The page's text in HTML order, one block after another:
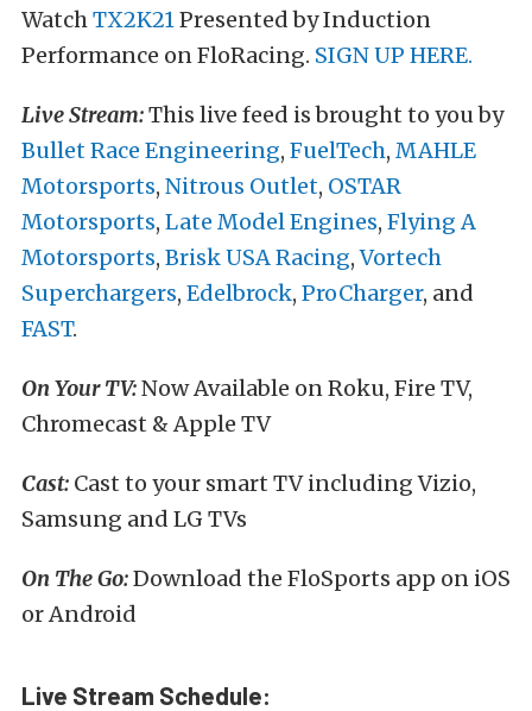
WatchTX2K21Presented by Induction
Performance on FloRacing. SIGN UP HERE.
Live Stream:This live feed is brought to you by
Bullet Race Engineering, FuelTech, MAHLE
Motorsports, Nitrous Outlet, OSTAR
Motorsports, Late Model Engines, Flying A
Motorsports, Brisk USA Racing,Vortech
Superchargers, Edelbrock, ProCharger, and
FAST.
On Your TV:Now Available on Roku, Fire TV,
Chromecast & Apple TV
Cast: Cast to your smart TV including Vizio,
Samsung and LG TVs
On The Go:Download the FloSports app on iOS
or Android
Live Stream Schedule: